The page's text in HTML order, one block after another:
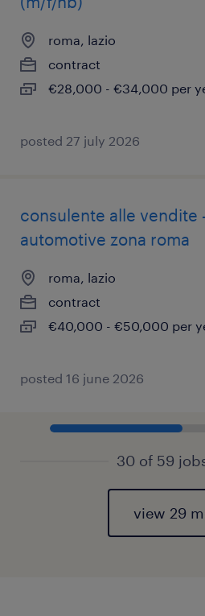
roma, lazio
contract
€28,000 - €34,000 per
posted 27 july 2026
consulente alle vendite
automotive zona roma
roma, lazio
contract
€40,000 - €50,000 per
posted 16 june 2026
30 of 59
view 29